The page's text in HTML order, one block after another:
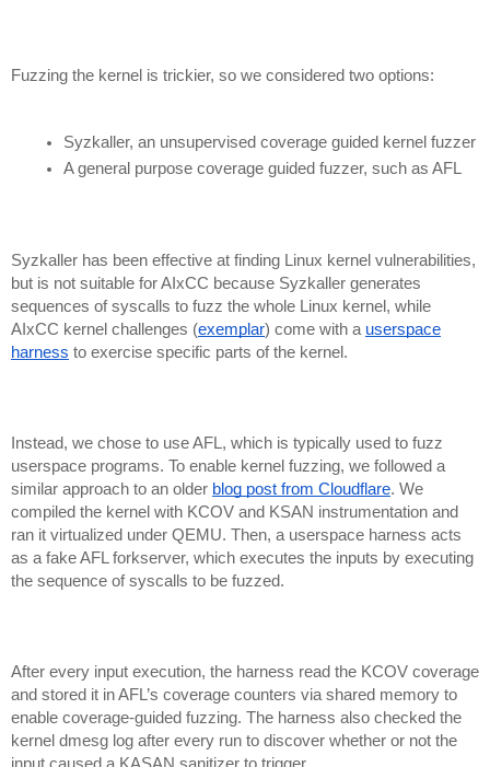
Fuzzing the kernel is trickier, so we considered two options:
Syzkaller, an unsupervised coverage guided kernel fuzzer
A general purpose coverage guided fuzzer, such as AFL
Syzkaller has been effective at finding Linux kernel vulnerabilities,
but is not suitable for AIxCC because Syzkaller generates
sequences of syscalls to fuzz the whole Linux kernel, while
AIxCC kernel challenges (exemplar) come with a userspace
harness to exercise specific parts of the kernel.
Instead, we chose to use AFL, which is typically used to fuzz
userspace programs. To enable kernel fuzzing, we followed a
similar approach to an older blog post from Cloudflare. We
compiled the kernel with KCOV and KSAN instrumentation and
ran it virtualized under QEMU. Then, a userspace harness acts
as a fake AFL forkserver, which executes the inputs by executing
the sequence of syscalls to be fuzzed.
After every input execution, the harness read the KCOV coverage
and stored it in AFL’s coverage counters via shared memory to
enable coverage-guided fuzzing. The harness also checked the
kernel dmesg log after every run to discover whether or not the